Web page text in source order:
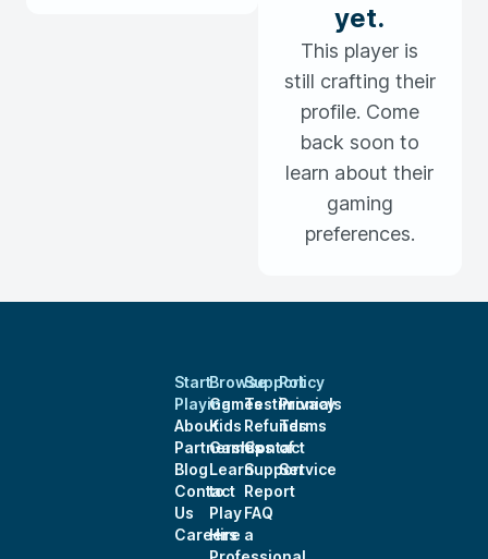
yet.
This player is
still crafting their
profile. Come
back soon to
learn about their
gaming
preferences.
Start
Playing
About
Partnerships
Blog
Contact
Us
Careers
Browse
Games
Kids
Games
Learn
to
Play
Hire a
Support
Testimonials
Refunds
Contact
Support
Report
FAQ
Policy
Privacy
Terms
of
Service